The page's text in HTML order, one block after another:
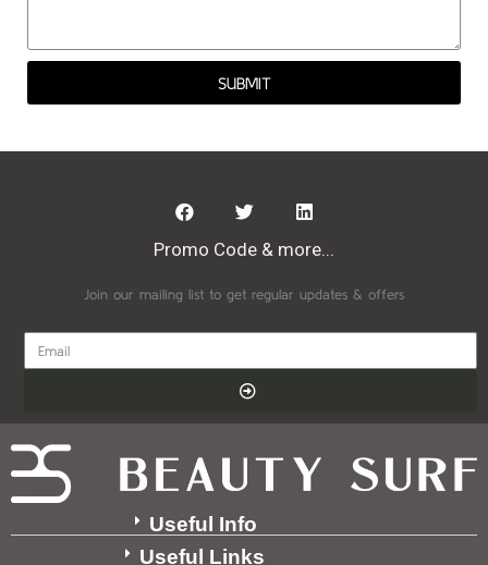
SUBMIT
Promo Code & more...
Join our mailing list to get regular updates & offers
Useful Info
Useful Links